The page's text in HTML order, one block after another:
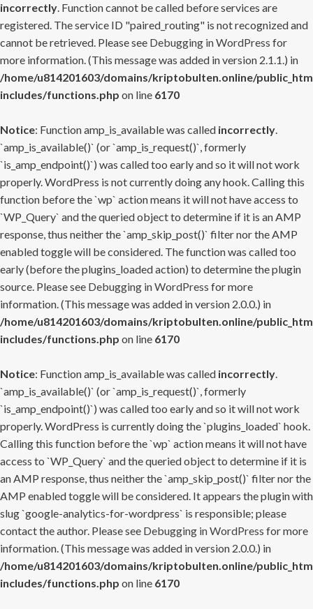
incorrectly. Function cannot be called before services are
registered. The service ID "paired_routing" is not recognized and
cannot be retrieved. Please see Debugging in WordPress for
more information. (This message was added in version 2.1.1.) in
/home/u814201603/domains/kriptobulten.online/
includes/functions.php on line 6170
Notice: Function amp_is_available was called incorrectly.
`amp_is_available()` (or `amp_is_request()`, formerly
`is_amp_endpoint()`) was called too early and so it will not work
properly. WordPress is not currently doing any hook. Calling this
function before the `wp` action means it will not have access to
`WP_Query` and the queried object to determine if it is an AMP
response, thus neither the `amp_skip_post()` filter nor the AMP
enabled toggle will be considered. The function was called too
early (before the plugins_loaded action) to determine the plugin
source. Please see Debugging in WordPress for more
information. (This message was added in version 2.0.0.) in
/home/u814201603/domains/kriptobulten.online/
includes/functions.php on line 6170
Notice: Function amp_is_available was called incorrectly.
`amp_is_available()` (or `amp_is_request()`, formerly
`is_amp_endpoint()`) was called too early and so it will not work
properly. WordPress is currently doing the `plugins_loaded` hook.
Calling this function before the `wp` action means it will not have
access to `WP_Query` and the queried object to determine if it is
an AMP response, thus neither the `amp_skip_post()` filter nor the
AMP enabled toggle will be considered. It appears the plugin with
slug `google-analytics-for-wordpress` is responsible; please
contact the author. Please see Debugging in WordPress for more
information. (This message was added in version 2.0.0.) in
/home/u814201603/domains/kriptobulten.online/
includes/functions.php on line 6170